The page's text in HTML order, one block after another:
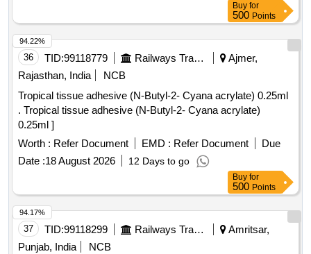
Buy for
500 Points
36 TID:99118779 Railways Transport Services
Ajmer,
Rajasthan, India
NCB
Tropical tissue adhesive (N-Butyl-2- Cyana acrylate) 0.25ml
. Tropical tissue adhesive (N-Butyl-2- Cyana acrylate)
0.25ml ]
Worth : Refer Document EMD : Refer Document
Due
Date :18 August 2026 12 Days to go
94.22%
Buy for
500 Points
37 TID:99118299 Railways Transport Services
Amritsar,
Punjab, India
NCB
94.17%